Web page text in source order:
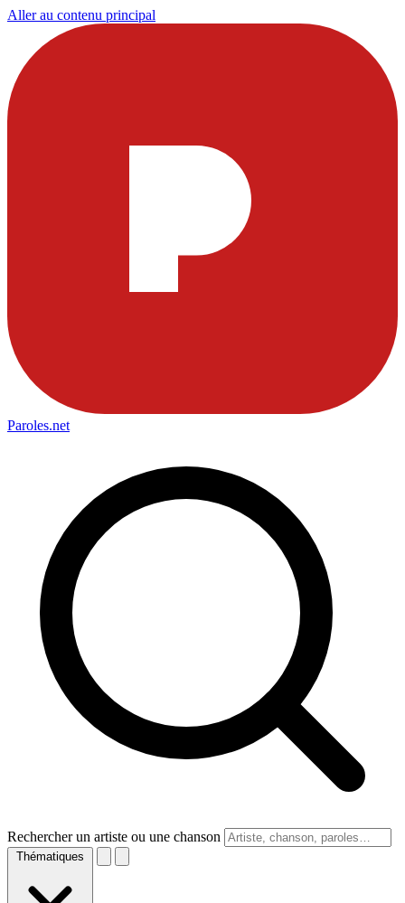
Aller au contenu principal
Paroles.net
Rechercher un artiste ou une chanson
Thématiques